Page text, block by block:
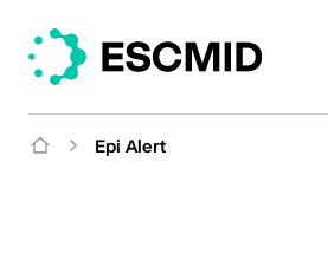
Epi Alert